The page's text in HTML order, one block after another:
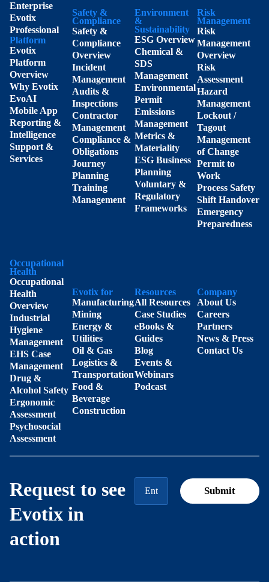
Enterprise
Evotix
Professional
Platform
Evotix
Platform
Overview
Why Evotix
EvoAI
Mobile App
Reporting &
Intelligence
Support &
Services
Safety &
Compliance
Safety &
Compliance
Overview
Incident
Management
Audits &
Inspections
Contractor
Management
Compliance &
Obligations
Journey
Planning
Training
Management
Environment
&
Sustainability
ESG Overview
Chemical &
SDS
Management
Environmental
Permit
Emissions
Management
Metrics &
Materiality
ESG Business
Planning
Voluntary &
Regulatory
Frameworks
Risk
Management
Risk
Management
Overview
Risk
Assessment
Hazard
Management
Lockout /
Tagout
Management
of Change
Permit to
Work
Process Safety
Shift Handover
Emergency
Preparedness
Occupational
Health
Occupational
Health
Overview
Industrial
Hygiene
Management
EHS Case
Management
Drug &
Alcohol Safety
Ergonomic
Assessment
Psychosocial
Assessment
Evotix for
Manufacturing
Mining
Energy &
Utilities
Oil & Gas
Logistics &
Transportation
Food &
Beverage
Construction
Resources
All Resources
Case Studies
eBooks &
Guides
Blog
Events &
Webinars
Podcast
Company
About Us
Careers
Partners
News & Press
Contact Us
Request to see
Evotix in
action